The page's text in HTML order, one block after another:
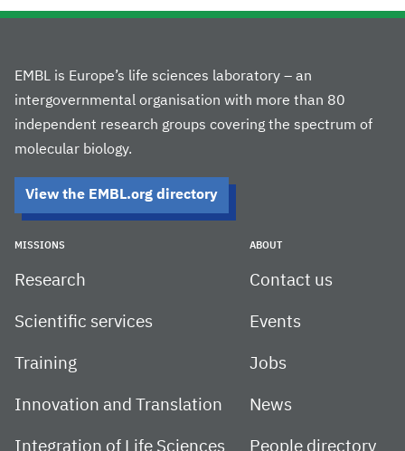
EMBL is Europe’s life sciences laboratory – an
intergovernmental organisation with more than 80
independent research groups covering the spectrum of
molecular biology.
View the EMBL.org directory
MISSIONS
Research
Scientific services
Training
Innovation and Translation
Integration of Life Sciences
ABOUT
Contact us
Events
Jobs
News
People directory